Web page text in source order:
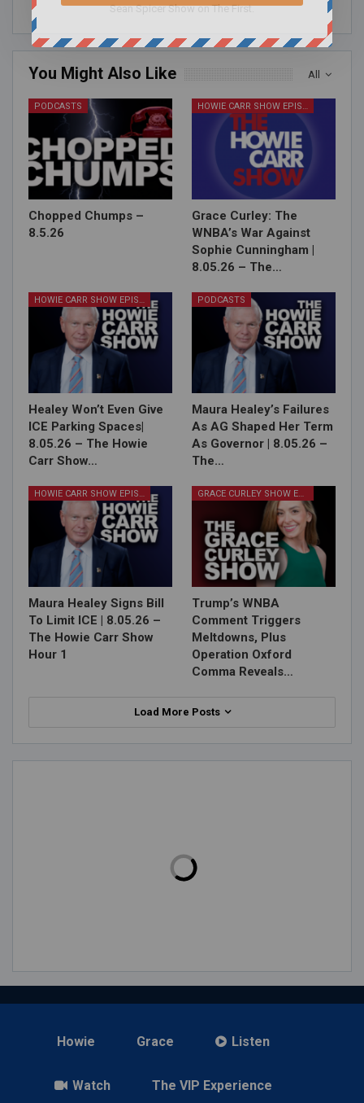
Sean Spicer Show on The First.
All
You Might Also Like
PODCASTS
Chopped Chumps –
8.5.26
HOWIE CARR SHOW EPISODES
Grace Curley: The
WNBA’s War Against
Sophie Cunningham |
8.05.26 – The…
HOWIE CARR SHOW EPISODES
Healey Won’t Even Give
ICE Parking Spaces|
8.05.26 – The Howie
Carr Show…
PODCASTS
Maura Healey’s Failures
As AG Shaped Her Term
As Governor | 8.05.26 –
The…
HOWIE CARR SHOW EPISODES
Maura Healey Signs Bill
To Limit ICE | 8.05.26 –
The Howie Carr Show
Hour 1
GRACE CURLEY SHOW EPISODES
Trump’s WNBA
Comment Triggers
Meltdowns, Plus
Operation Oxford
Comma Reveals…
Load More Posts
Howie Grace Listen
Watch The VIP Experience